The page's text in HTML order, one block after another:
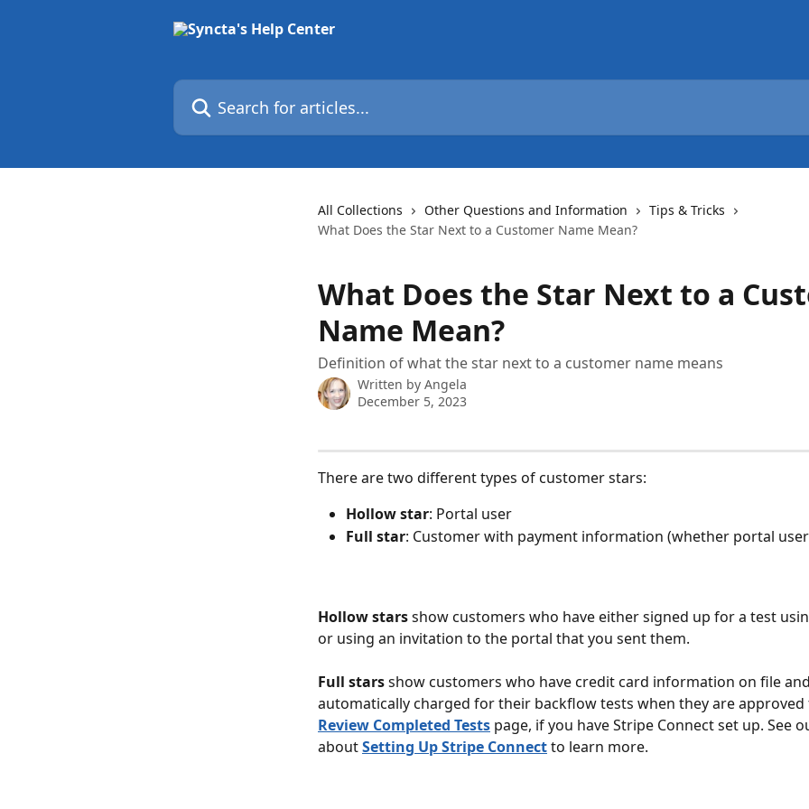
Search for articles...
All Collections Other Questions and Information
Tips & Tricks
What Does the Star Next to a Customer Name Mean?
What Does the Star Next to a
Name Mean?
Definition of what the star next to a customer name means
Written by Angela
December 5, 2023
There are two different types of customer stars:
Hollow star: Portal user
Full star: Customer with payment information (whether portal
Hollow stars show customers who have either signed up for a test
or using an invitation to the portal that you sent them.
Full stars show customers who have credit card information on file
automatically charged for their backflow tests when they are
Review Completed Tests page, if you have Stripe Connect set up. See
about Setting Up Stripe Connect to learn more.